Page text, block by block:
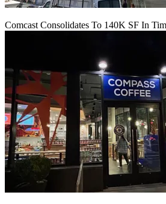
Comcast Consolidates To 140K SF In